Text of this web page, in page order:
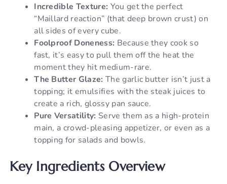
Incredible Texture: You get the perfect
“Maillard reaction” (that deep brown crust) on
all sides of every cube.
Foolproof Doneness: Because they cook so
fast, it’s easy to pull them off the heat the
moment they hit medium-rare.
The Butter Glaze: The garlic butter isn’t just a
topping; it emulsifies with the steak juices to
create a rich, glossy pan sauce.
Pure Versatility: Serve them as a high-protein
main, a crowd-pleasing appetizer, or even as a
topping for salads and bowls.
Key Ingredients Overview